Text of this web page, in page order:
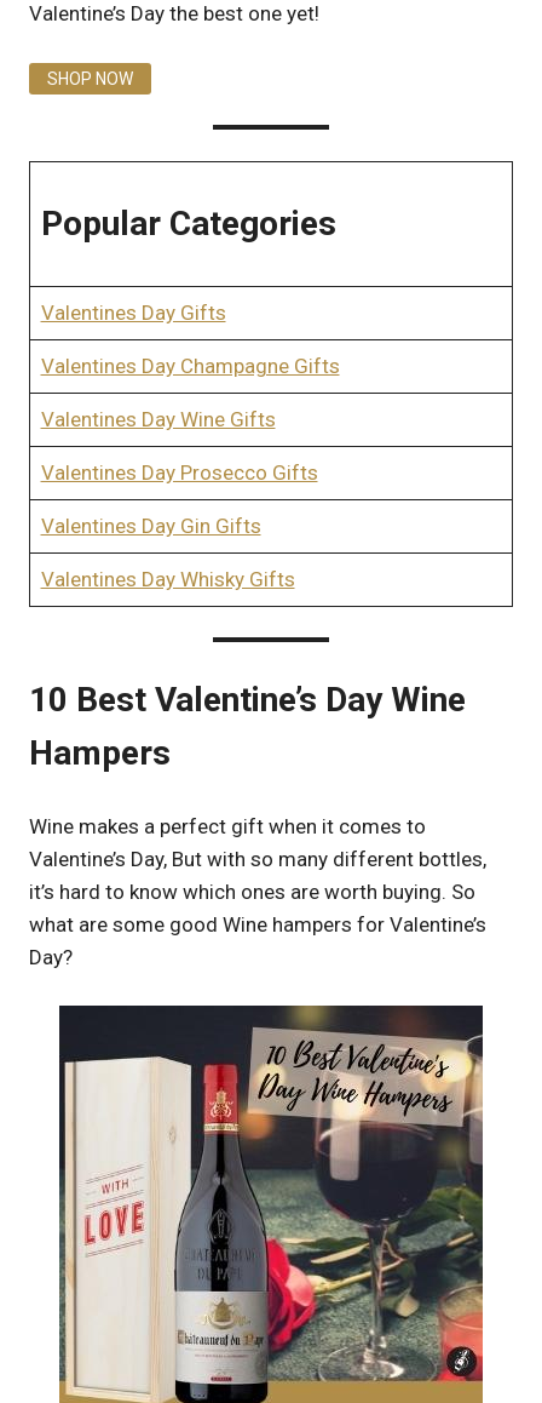
Valentine’s Day the best one yet!
SHOP NOW
Popular Categories
Valentines Day Gifts
Valentines Day Champagne Gifts
Valentines Day Wine Gifts
Valentines Day Prosecco Gifts
Valentines Day Gin Gifts
Valentines Day Whisky Gifts
10 Best Valentine’s Day Wine
Hampers
Wine makes a perfect gift when it comes to
Valentine’s Day, But with so many different bottles,
it’s hard to know which ones are worth buying. So
what are some good Wine hampers for Valentine’s
Day?